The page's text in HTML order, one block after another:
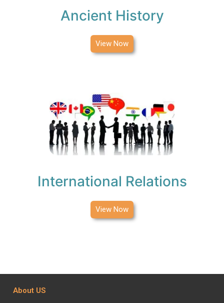
Ancient History
View Now
International Relations
View Now
About US